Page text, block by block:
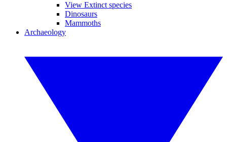
View Extinct species
Dinosaurs
Mammoths
Archaeology